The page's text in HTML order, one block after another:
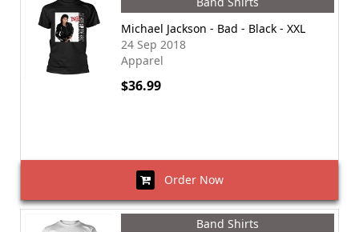
Michael Jackson - Bad - Black - XXL
24 Sep 2018
Apparel
$36.99
Order Now
Band Shirts